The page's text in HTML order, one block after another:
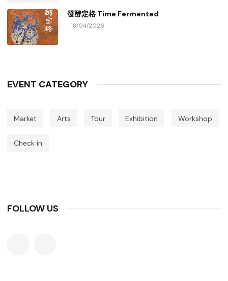
發酵定格 Time Fermented
18/04/2026
EVENT CATEGORY
Market Arts Tour Exhibition Workshop
Check in
FOLLOW US